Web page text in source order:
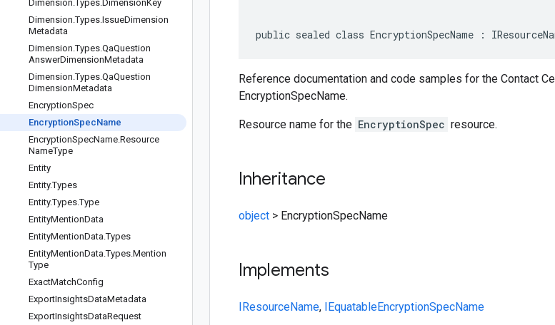
Dimension.Types.DimensionKey
Dimension.Types.IssueDimension
Metadata
Dimension.Types.QaQuestion
AnswerDimensionMetadata
Dimension.Types.QaQuestion
DimensionMetadata
EncryptionSpec
EncryptionSpecName
EncryptionSpecName.Resource
NameType
Entity
Entity.Types
Entity.Types.Type
EntityMentionData
EntityMentionData.Types
EntityMentionData.Types.Mention
Type
ExactMatchConfig
ExportInsightsDataMetadata
ExportInsightsDataRequest
public sealed class EncryptionSpecName :
Reference documentation and code samples for the Contact
EncryptionSpecName.
Resource name for the EncryptionSpec resource.
Inheritance
object > EncryptionSpecName
Implements
IResourceName, IEquatableEncryptionSpecName